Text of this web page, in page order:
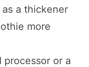
a thickener
more
processor or a